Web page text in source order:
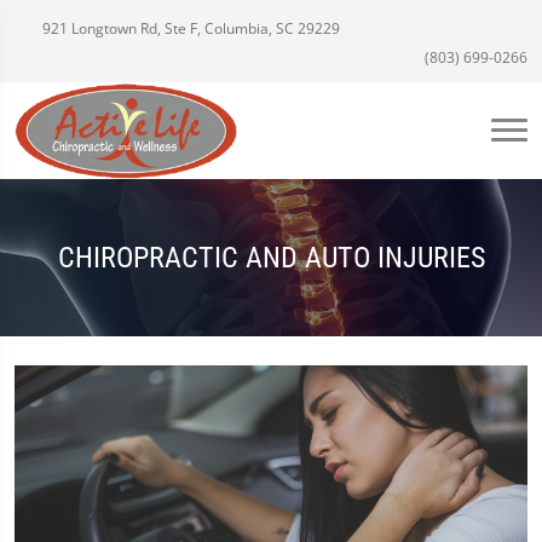
921 Longtown Rd, Ste F, Columbia, SC 29229
(803) 699-0266
CHIROPRACTIC AND AUTO INJURIES